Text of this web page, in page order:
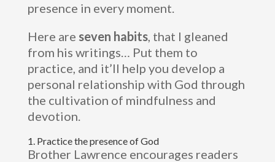
presence in every moment.
Here are seven habits, that I gleaned
from his writings… Put them to
practice, and it’ll help you develop a
personal relationship with God through
the cultivation of mindfulness and
devotion.
1. Practice the presence of God
Brother Lawrence encourages readers